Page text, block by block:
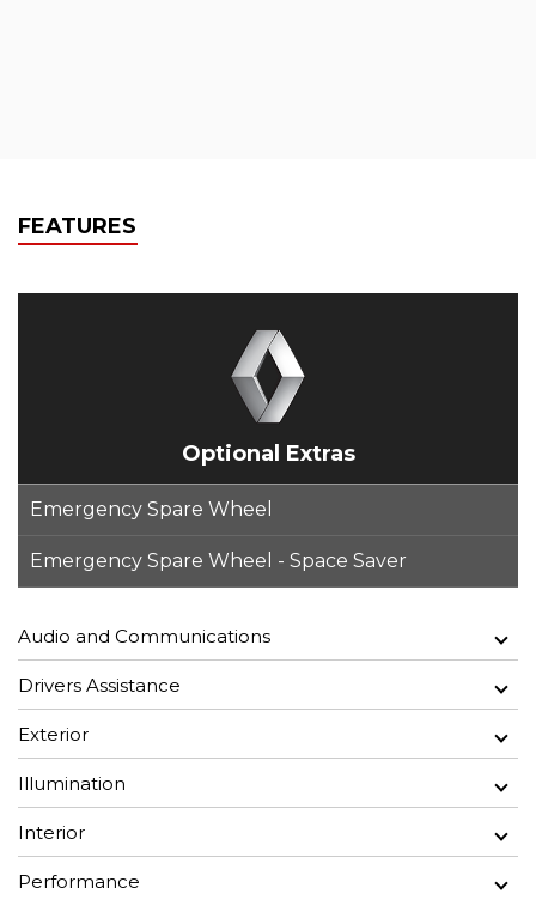
FEATURES
Optional Extras
Emergency Spare Wheel
Emergency Spare Wheel - Space Saver
Audio and Communications
Drivers Assistance
Exterior
Illumination
Interior
Performance